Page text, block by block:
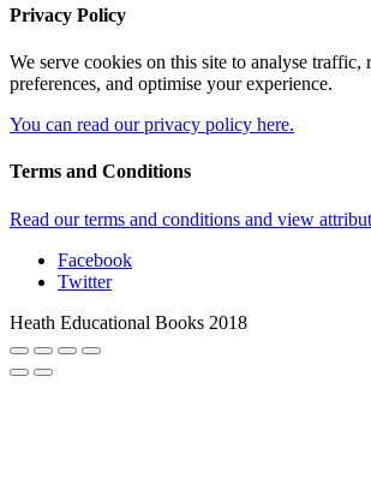
Privacy Policy
We serve cookies on this site to analyse traffic,
preferences, and optimise your experience.
You can read our privacy policy here.
Terms and Conditions
Read our terms and conditions and view
Facebook
Twitter
Heath Educational Books 2018